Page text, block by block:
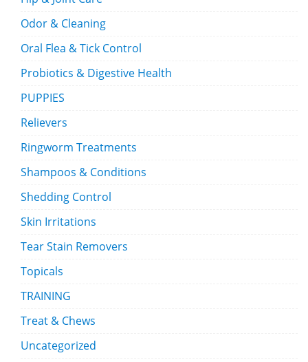
Odor & Cleaning
Oral Flea & Tick Control
Probiotics & Digestive Health
PUPPIES
Relievers
Ringworm Treatments
Shampoos & Conditions
Shedding Control
Skin Irritations
Tear Stain Removers
Topicals
TRAINING
Treat & Chews
Uncategorized